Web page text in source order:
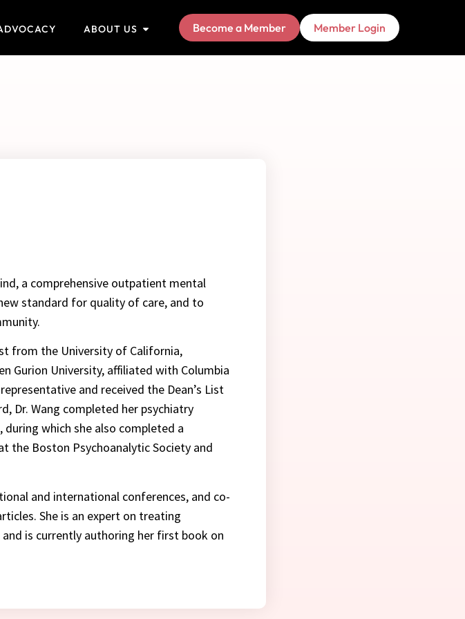
ABOUT US Become a Member Member Login
a comprehensive outpatient mental
standard for quality of care, and to
from the University of California,
Gurion University, affiliated with Columbia
and received the Dean’s List
Dr. Wang completed her psychiatry
which she also completed a
the Boston Psychoanalytic Society and
and international conferences, and co-
She is an expert on treating
is currently authoring her first book on